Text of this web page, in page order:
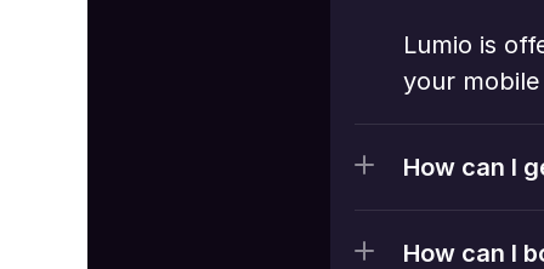
Lumio is
your
How can I
How can I